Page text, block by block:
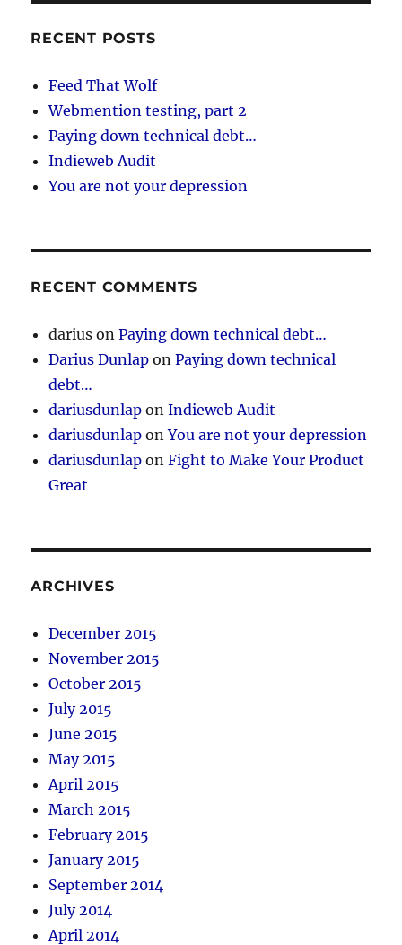
RECENT POSTS
Feed That Wolf
Webmention testing, part 2
Paying down technical debt…
Indieweb Audit
You are not your depression
RECENT COMMENTS
darius onPaying down technical debt…
Darius Dunlap onPaying down technical
debt…
dariusdunlap onIndieweb Audit
dariusdunlap onYou are not your depression
dariusdunlap onFight to Make Your Product
Great
ARCHIVES
December 2015
November 2015
October 2015
July 2015
June 2015
May 2015
April 2015
March 2015
February 2015
January 2015
September 2014
July 2014
April 2014